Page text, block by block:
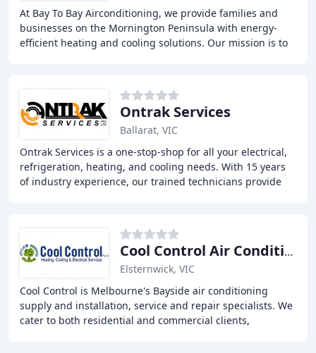
At Bay To Bay Airconditioning, we provide families and
businesses on the Mornington Peninsula with energy-
efficient heating and cooling solutions. Our mission is to
Ontrak Services
Ballarat, VIC
Ontrak Services is a one-stop-shop for all your electrical,
refrigeration, heating, and cooling needs. With 15 years
of industry experience, our trained technicians provide
Cool Control Air Conditioning
Elsternwick, VIC
Cool Control is Melbourne's Bayside air conditioning
supply and installation, service and repair specialists. We
cater to both residential and commercial clients,